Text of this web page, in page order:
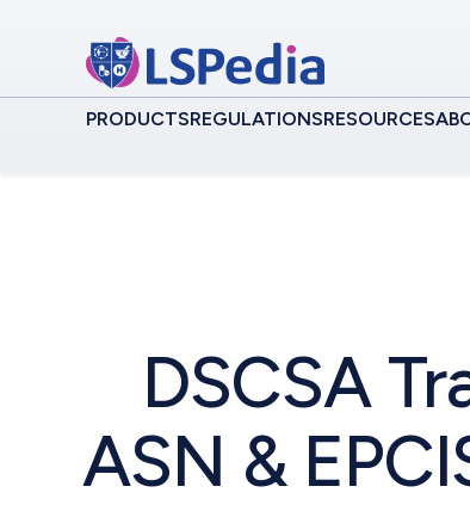
PRODUCTSREGULATIONSRESOURCES
DSCSA
ASN &